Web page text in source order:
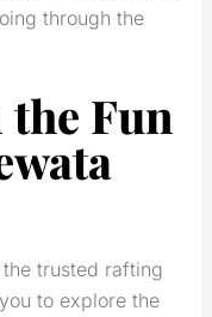
through the
the Fun
trusted rafting
to explore the